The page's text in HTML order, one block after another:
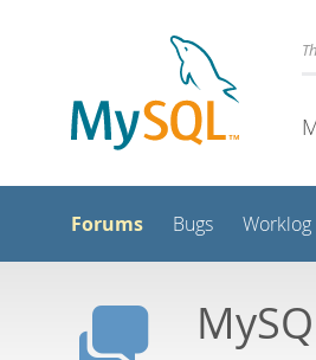
Forums Bugs Worklog